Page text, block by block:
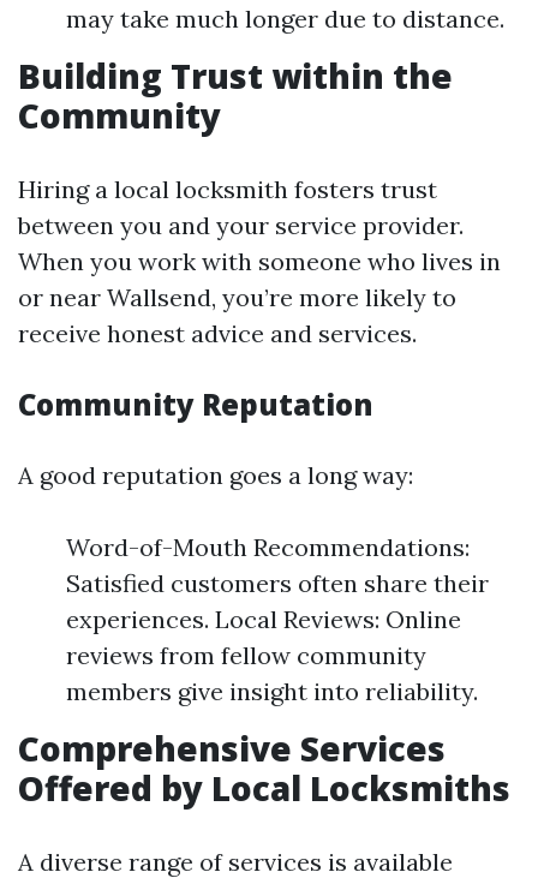
may take much longer due to distance.
Building Trust within the
Community
Hiring a local locksmith fosters trust
between you and your service provider.
When you work with someone who lives in
or near Wallsend, you’re more likely to
receive honest advice and services.
Community Reputation
A good reputation goes a long way:
Word-of-Mouth Recommendations:
Satisfied customers often share their
experiences. Local Reviews: Online
reviews from fellow community
members give insight into reliability.
Comprehensive Services
Offered by Local Locksmiths
A diverse range of services is available